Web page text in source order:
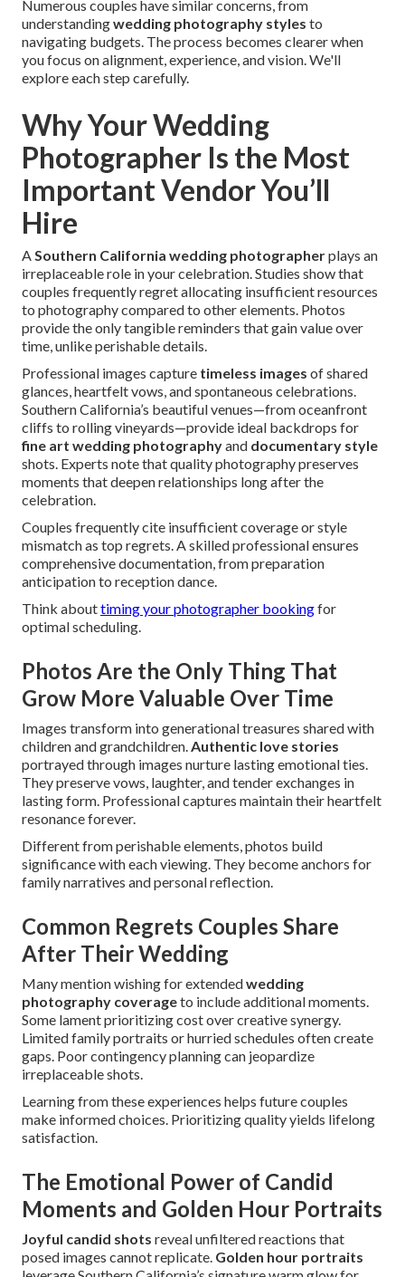
Numerous couples have similar concerns, from
understandingwedding photography styles to
navigating budgets. The process becomes clearer when
you focus on alignment, experience, and vision. We'll
explore each step carefully.
Why Your Wedding
Photographer Is the Most
Important Vendor You’ll
Hire
ASouthern California wedding photographerplays an
irreplaceable role in your celebration. Studies show that
couples frequently regret allocating insufficient resources
to photography compared to other elements. Photos
provide the only tangible reminders that gain value over
time, unlike perishable details.
Professional images capture timeless images of shared
glances, heartfelt vows, and spontaneous celebrations.
Southern California’s beautiful venues—from oceanfront
cliffs to rolling vineyards—provide ideal backdrops for
fine art wedding photographyand documentary style
shots. Experts note that quality photography preserves
moments that deepen relationships long after the
celebration.
Couples frequently cite insufficient coverage or style
mismatch as top regrets. A skilled professional ensures
comprehensive documentation, from preparation
anticipation to reception dance.
Think abouttiming your photographer bookingfor
optimal scheduling.
Photos Are the Only Thing That
Grow More Valuable Over Time
Images transform into generational treasures shared with
children and grandchildren.Authentic love stories
portrayed through images nurture lasting emotional ties.
They preserve vows, laughter, and tender exchanges in
lasting form. Professional captures maintain their heartfelt
resonance forever.
Different from perishable elements, photos build
significance with each viewing. They become anchors for
family narratives and personal reflection.
Common Regrets Couples Share
After Their Wedding
Many mention wishing for extendedwedding
photography coverageto include additional moments.
Some lament prioritizing cost over creative synergy.
Limited family portraits or hurried schedules often create
gaps. Poor contingency planning can jeopardize
irreplaceable shots.
Learning from these experiences helps future couples
make informed choices. Prioritizing quality yields lifelong
satisfaction.
The Emotional Power of Candid
Moments and Golden Hour Portraits
Joyful candid shots reveal unfiltered reactions that
posed images cannot replicate. Golden hour portraits